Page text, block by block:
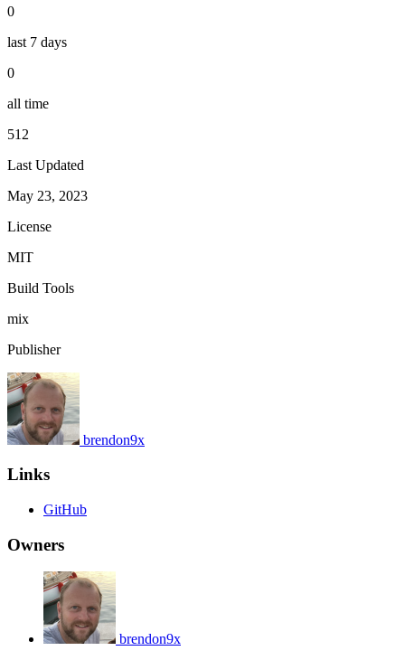
0
last 7 days
0
all time
512
Last Updated
May 23, 2023
License
MIT
Build Tools
mix
Publisher
brendon9x
Links
GitHub
Owners
brendon9x